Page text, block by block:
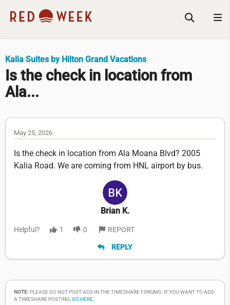
Kalia Suites by Hilton Grand Vacations
Is the check in location from
Ala...
May 25, 2026
Is the check in location from Ala Moana Blvd? 2005
Kalia Road. We are coming from HNL airport by bus.
Brian K.
Helpful? 1 0 REPORT
REPLY
NOTE:PLEASE DO NOT POST ADS IN THE TIMESHARE FORUMS. IF YOU WANT TO ADD
A TIMESHARE POSTING, GO HERE